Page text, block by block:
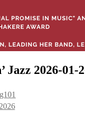
Jazz 2026-01-